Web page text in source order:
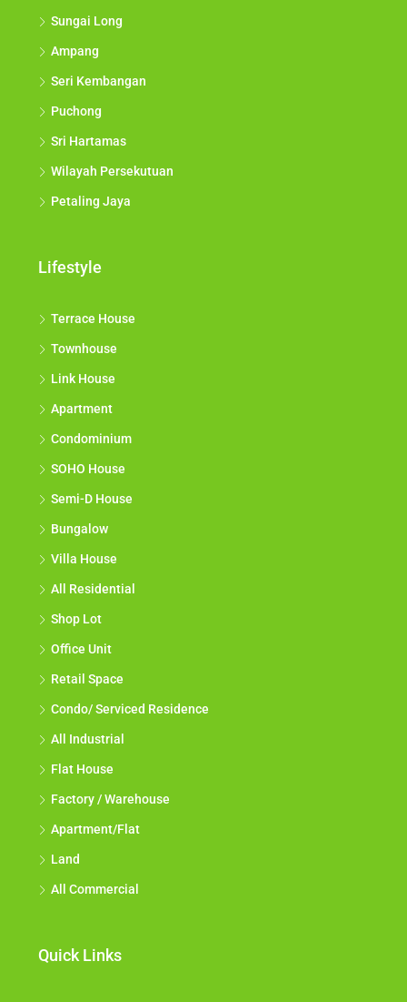
Sungai Long
Ampang
Seri Kembangan
Puchong
Sri Hartamas
Wilayah Persekutuan
Petaling Jaya
Lifestyle
Terrace House
Townhouse
Link House
Apartment
Condominium
SOHO House
Semi-D House
Bungalow
Villa House
All Residential
Shop Lot
Office Unit
Retail Space
Condo/ Serviced Residence
All Industrial
Flat House
Factory / Warehouse
Apartment/Flat
Land
All Commercial
Quick Links